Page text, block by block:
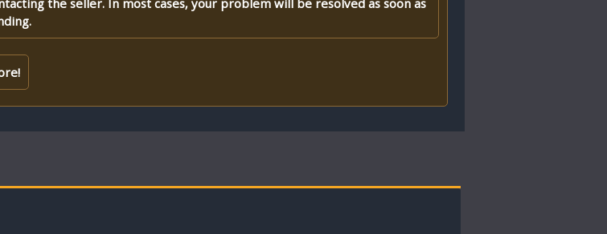
the seller. In most cases, your problem will be resolved as soon as